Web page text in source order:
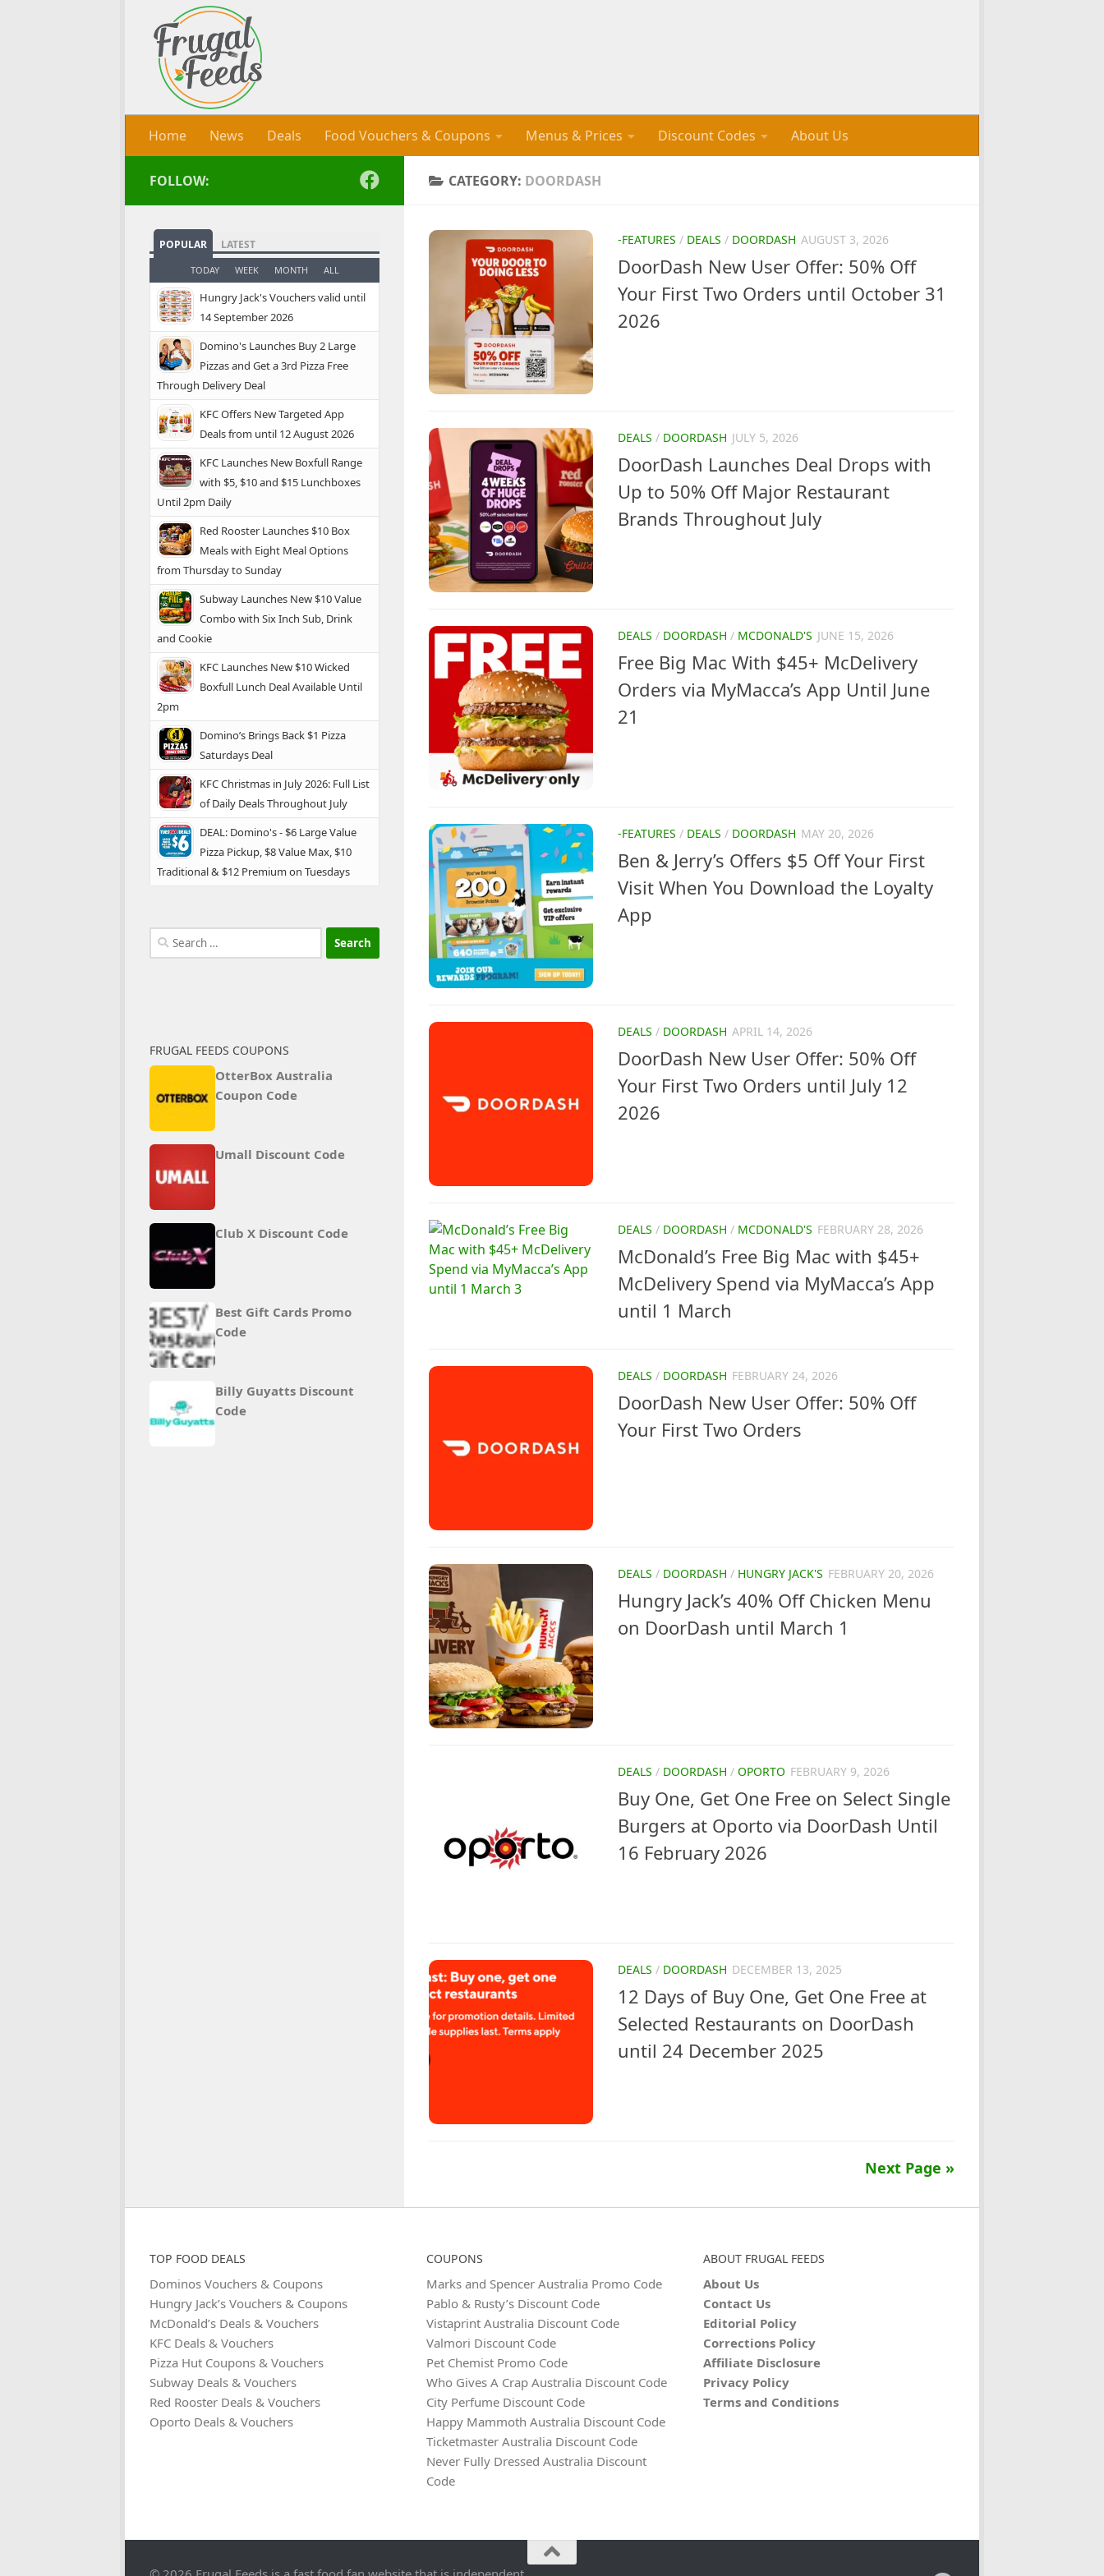
Skip to content
Home News Deals Food Vouchers & Coupons Menus & Prices Discount Codes About Us
CATEGORY: DOORDASH
-FEATURES / DEALS / DOORDASH AUGUST 3, 2026
DoorDash New User Offer: 50% Off
Your First Two Orders until October 31
2026
DEALS / DOORDASH JULY 5, 2026
DoorDash Launches Deal Drops with
Up to 50% Off Major Restaurant
Brands Throughout July
DEALS / DOORDASH / MCDONALD'S JUNE 15, 2026
Free Big Mac With $45+ McDelivery
Orders via MyMacca’s App Until June
21
-FEATURES / DEALS / DOORDASH MAY 20, 2026
Ben & Jerry’s Offers $5 Off Your First
Visit When You Download the Loyalty
App
DEALS / DOORDASH APRIL 14, 2026
DoorDash New User Offer: 50% Off
Your First Two Orders until July 12
2026
DEALS / DOORDASH / MCDONALD'S FEBRUARY 28, 2026
McDonald’s Free Big Mac with $45+
McDelivery Spend via MyMacca’s App
until 1 March
DEALS / DOORDASH FEBRUARY 24, 2026
DoorDash New User Offer: 50% Off
Your First Two Orders
DEALS / DOORDASH / HUNGRY JACK'S FEBRUARY 20, 2026
Hungry Jack’s 40% Off Chicken Menu
on DoorDash until March 1
DEALS / DOORDASH / OPORTO FEBRUARY 9, 2026
Buy One, Get One Free on Select Single
Burgers at Oporto via DoorDash Until
16 February 2026
DEALS / DOORDASH DECEMBER 13, 2025
12 Days of Buy One, Get One Free at
Selected Restaurants on DoorDash
until 24 December 2025
Next Page »
FOLLOW:
POPULAR LATEST
TODAY WEEK MONTH ALL
Hungry Jack's Vouchers valid until
14 September 2026
Domino's Launches Buy 2 Large
Pizzas and Get a 3rd Pizza Free
Through Delivery Deal
KFC Offers New Targeted App
Deals from until 12 August 2026
KFC Launches New Boxfull Range
with $5, $10 and $15 Lunchboxes
Until 2pm Daily
Red Rooster Launches $10 Box
Meals with Eight Meal Options
from Thursday to Sunday
Subway Launches New $10 Value
Combo with Six Inch Sub, Drink
and Cookie
KFC Launches New $10 Wicked
Boxfull Lunch Deal Available Until
2pm
Domino’s Brings Back $1 Pizza
Saturdays Deal
KFC Christmas in July 2026: Full List
of Daily Deals Throughout July
DEAL: Domino's - $6 Large Value
Pizza Pickup, $8 Value Max, $10
Traditional & $12 Premium on Tuesdays
Search
for:
FRUGAL FEEDS COUPONS
OtterBox Australia
Coupon Code
Umall Discount Code
Club X Discount Code
Best Gift Cards Promo
Code
Billy Guyatts Discount
Code
TOP FOOD DEALS
Dominos Vouchers & Coupons
Hungry Jack’s Vouchers & Coupons
McDonald’s Deals & Vouchers
KFC Deals & Vouchers
Pizza Hut Coupons & Vouchers
Subway Deals & Vouchers
Red Rooster Deals & Vouchers
Oporto Deals & Vouchers
COUPONS
Marks and Spencer Australia Promo Code
Pablo & Rusty’s Discount Code
Vistaprint Australia Discount Code
Valmori Discount Code
Pet Chemist Promo Code
Who Gives A Crap Australia Discount Code
City Perfume Discount Code
Happy Mammoth Australia Discount Code
Ticketmaster Australia Discount Code
Never Fully Dressed Australia Discount
Code
ABOUT FRUGAL FEEDS
About Us
Contact Us
Editorial Policy
Corrections Policy
Affiliate Disclosure
Privacy Policy
Terms and Conditions